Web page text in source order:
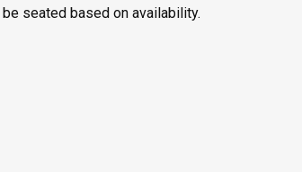
seated based on availability.